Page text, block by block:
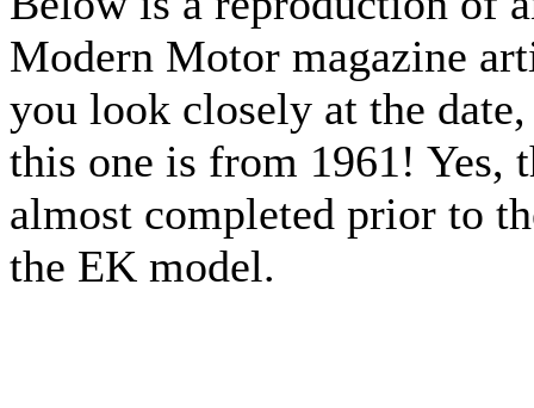
Modern Motor magazine
you look closely at the
this one is from 1961! Yes,
almost completed prior to
the EK model.